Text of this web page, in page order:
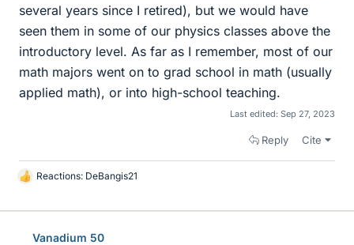
several years since I retired), but we would have
seen them in some of our physics classes above the
introductory level. As far as I remember, most of our
math majors went on to grad school in math (usually
applied math), or into high-school teaching.
Last edited: Sep 27, 2023
Reply Cite
L
k
Reactions: DeBangis21
Vanadium 50